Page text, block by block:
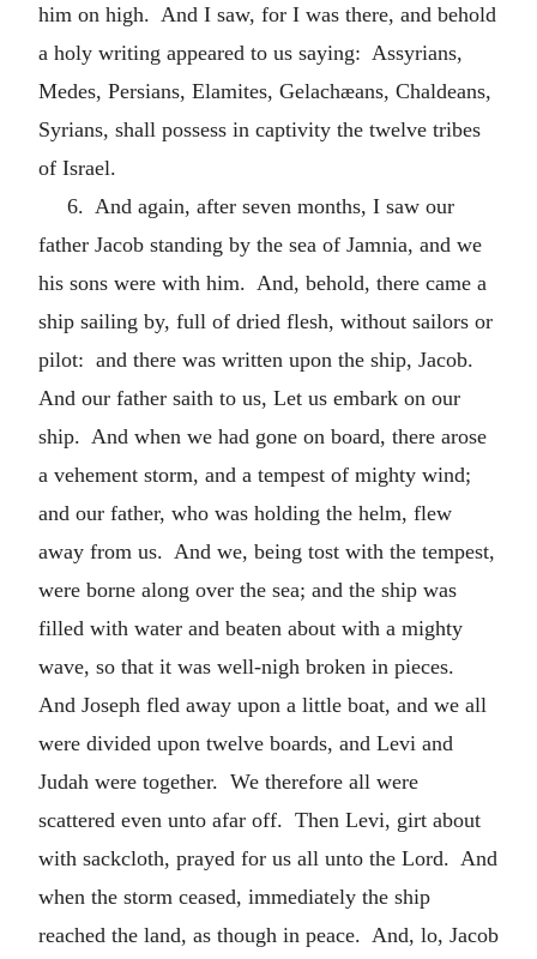
him on high. And I saw, for I was there, and behold
a holy writing appeared to us saying: Assyrians,
Medes, Persians, Elamites, Gelachæans, Chaldeans,
Syrians, shall possess in captivity the twelve tribes
of Israel.
6. And again, after seven months, I saw our
father Jacob standing by the sea of Jamnia, and we
his sons were with him. And, behold, there came a
ship sailing by, full of dried flesh, without sailors or
pilot: and there was written upon the ship, Jacob.
And our father saith to us, Let us embark on our
ship. And when we had gone on board, there arose
a vehement storm, and a tempest of mighty wind;
and our father, who was holding the helm, flew
away from us. And we, being tost with the tempest,
were borne along over the sea; and the ship was
filled with water and beaten about with a mighty
wave, so that it was well-nigh broken in pieces.
And Joseph fled away upon a little boat, and we all
were divided upon twelve boards, and Levi and
Judah were together. We therefore all were
scattered even unto afar off. Then Levi, girt about
with sackcloth, prayed for us all unto the Lord. And
when the storm ceased, immediately the ship
reached the land, as though in peace. And, lo, Jacob